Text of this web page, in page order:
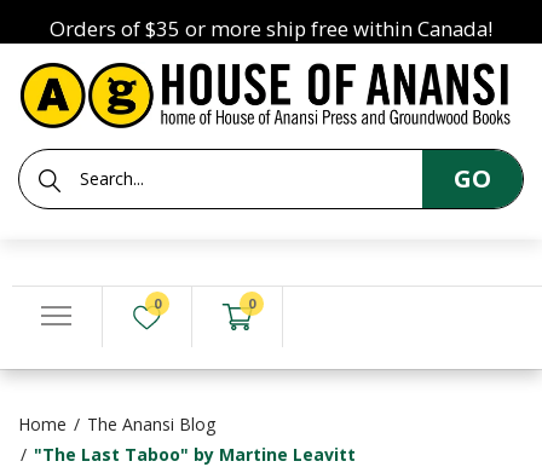
Orders of $35 or more ship free within Canada!
GO
0 0
Home
The Anansi Blog
"The Last Taboo" by Martine Leavitt